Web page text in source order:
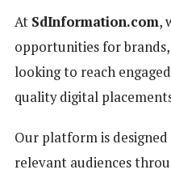
At SdInformation.com,
opportunities for brands,
looking to reach
quality digital
Our platform is
relevant audiences